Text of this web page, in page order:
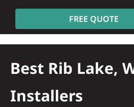
FREE QUOTE
About
Best Rib Lake,
Installers